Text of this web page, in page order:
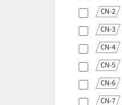
CN-2
CN-3
CN-4
CN-5
CN-6
CN-7